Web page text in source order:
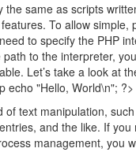
same as scripts
To allow simple,
to specify the PHP
to the interpreter,
Let’s take a look at
echo "Hello, World\n"; ?>
text manipulation,
and the like. If you
management, you